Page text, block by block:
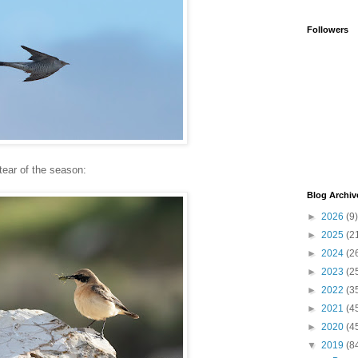
of the season:
Followers
Blog
► 2026 (9)
► 2025
► 2024
► 2023
► 2022
► 2021
► 2020
▼ 2019